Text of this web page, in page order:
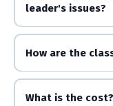
leader's issues?
How are the
What is the cost?